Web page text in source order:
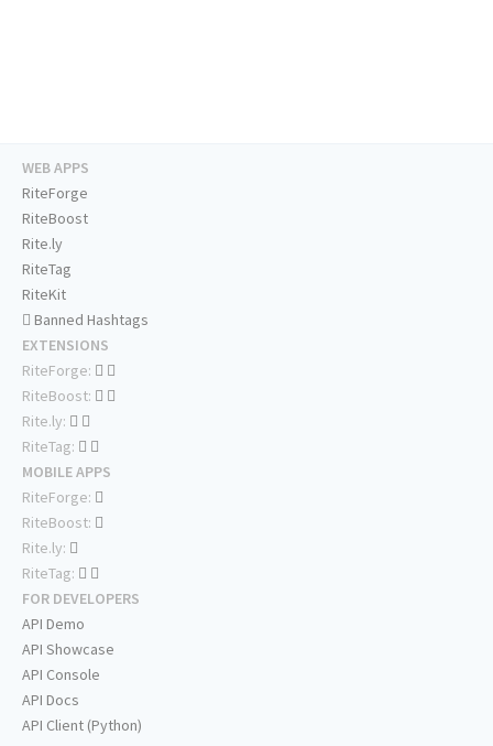
WEB APPS
RiteForge
RiteBoost
Rite.ly
RiteTag
RiteKit
Banned Hashtags
EXTENSIONS
RiteForge:
RiteBoost:
Rite.ly:
RiteTag:
MOBILE APPS
RiteForge:
RiteBoost:
Rite.ly:
RiteTag:
FOR DEVELOPERS
API Demo
API Showcase
API Console
API Docs
API Client (Python)